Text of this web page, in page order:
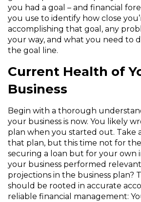
you had a goal – and financial
you use to identify how close
accomplishing that goal, any
your way, and what you need to
the goal line.
Current Health of
Business
Begin with a thorough
your business is now. You likely
plan when you started out. Take
that plan, but this time not for
securing a loan but for your own
your business performed
projections in the business plan?
should be rooted in accurate
reliable financial management: